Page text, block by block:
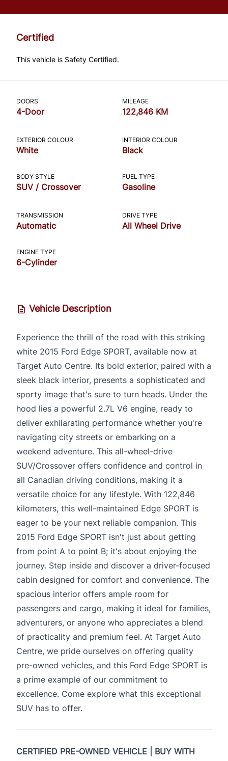
*Price does not include taxes and licensing.
credit approval. Ask us for details.
Certified
This vehicle is Safety Certified.
DOORS
4-Door
MILEAGE
122,846 KM
EXTERIOR COLOUR
White
INTERIOR COLOUR
Black
BODY STYLE
SUV / Crossover
FUEL TYPE
Gasoline
TRANSMISSION
Automatic
DRIVE TYPE
All Wheel Drive
ENGINE TYPE
6-Cylinder
Vehicle Description
Experience the thrill of the road with this striking
white 2015 Ford Edge SPORT, available now at
Target Auto Centre. Its bold exterior, paired with a
sleek black interior, presents a sophisticated and
sporty image that's sure to turn heads. Under the
hood lies a powerful 2.7L V6 engine, ready to
deliver exhilarating performance whether you're
navigating city streets or embarking on a
weekend adventure. This all-wheel-drive
SUV/Crossover offers confidence and control in
all Canadian driving conditions, making it a
versatile choice for any lifestyle. With 122,846
kilometers, this well-maintained Edge SPORT is
eager to be your next reliable companion. This
2015 Ford Edge SPORT isn't just about getting
from point A to point B; it's about enjoying the
journey. Step inside and discover a driver-focused
cabin designed for comfort and convenience. The
spacious interior offers ample room for
passengers and cargo, making it ideal for families,
adventurers, or anyone who appreciates a blend
of practicality and premium feel. At Target Auto
Centre, we pride ourselves on offering quality
pre-owned vehicles, and this Ford Edge SPORT is
a prime example of our commitment to
excellence. Come explore what this exceptional
SUV has to offer.
CERTIFIED PRE-OWNED VEHICLE | BUY WITH